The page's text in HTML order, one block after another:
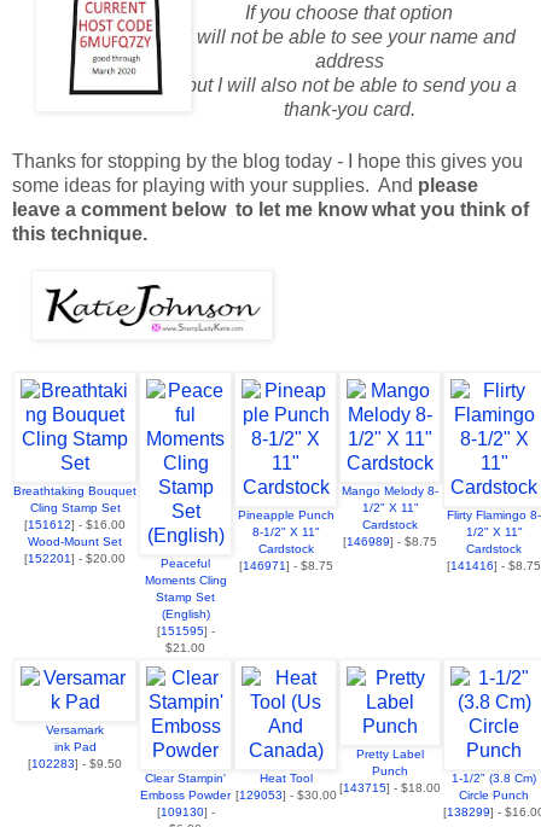
If you choose that option
I will not be able to see your name and
address
but I will also not be able to send you a
thank-you card.
Thanks for stopping by the blog today - I hope this gives you
some ideas for playing with your supplies. And please
leave a comment below to let me know what you think of
this technique.
Breathtaking Bouquet
Cling Stamp Set
[151612] - $16.00
Wood-Mount Set
[152201] - $20.00
Peaceful
Moments Cling
Stamp Set
(English)
[151595] -
$21.00
Pineapple Punch
8-1/2" X 11"
Cardstock
[146971] - $8.75
Mango Melody 8-
1/2" X 11"
Cardstock
[146989] - $8.75
Flirty Flamingo 8-
1/2" X 11"
Cardstock
[141416] - $8.75
Versamark
ink Pad
[102283] - $9.50
Clear Stampin'
Emboss Powder
[109130] -
Heat Tool
[129053] - $30.00
Pretty Label
Punch
[143715] - $18.00
1-1/2" (3.8 Cm)
Circle Punch
[138299] -